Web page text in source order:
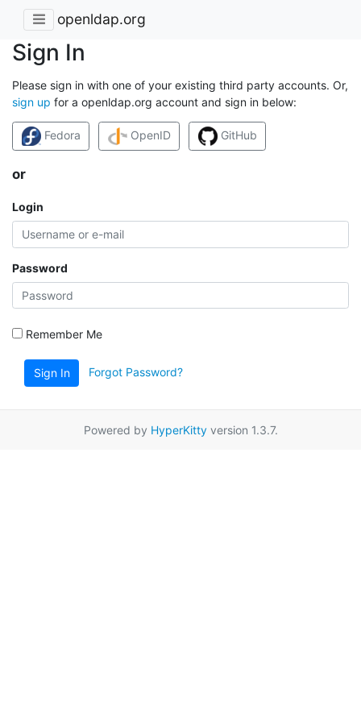
openldap.org
Sign In
Please sign in with one of your existing third party accounts. Or,
sign up for a openldap.org account and sign in below:
Fedora OpenID GitHub
or
Login
Password
Remember Me
Sign In Forgot Password?
Powered by HyperKittyversion 1.3.7.